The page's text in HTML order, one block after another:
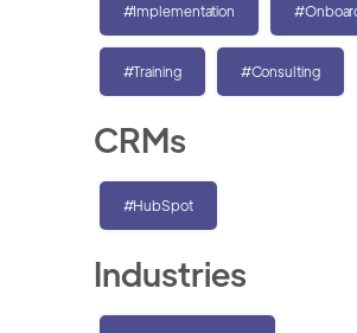
#Implementation
#Training #Consulting
CRMs
#HubSpot
Industries